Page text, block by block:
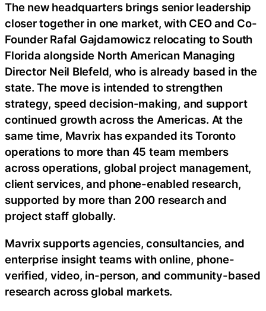
The new headquarters brings senior leadership
closer together in one market, with CEO and Co-
Founder Rafal Gajdamowicz relocating to South
Florida alongside North American Managing
Director Neil Blefeld, who is already based in the
state. The move is intended to strengthen
strategy, speed decision-making, and support
continued growth across the Americas. At the
same time, Mavrix has expanded its Toronto
operations to more than 45 team members
across operations, global project management,
client services, and phone-enabled research,
supported by more than 200 research and
project staff globally.
Mavrix supports agencies, consultancies, and
enterprise insight teams with online, phone-
verified, video, in-person, and community-based
research across global markets.